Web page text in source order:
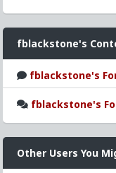
fblackstone's
fblackstone's
fblackstone's
Other Users You